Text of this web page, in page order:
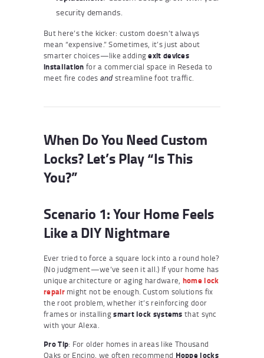
security demands.
But here’s the kicker: custom doesn’t always
mean “expensive.” Sometimes, it’s just about
smarter choices—like addingexit devices
installation for a commercial space in Reseda to
meet fire codes andstreamline foot traffic.
When Do You Need Custom
Locks? Let’s Play “Is This
You?”
Scenario 1: Your Home Feels
Like a DIY Nightmare
Ever tried to force a square lock into a round hole?
(No judgment—we’ve seen it all.) If your home has
unique architecture or aging hardware, home lock
repairmight not be enough. Custom solutions fix
the root problem, whether it’s reinforcing door
frames or installingsmart lock systems that sync
with your Alexa.
Pro Tip: For older homes in areas like Thousand
Oaks or Encino, we often recommend Hoppe locks